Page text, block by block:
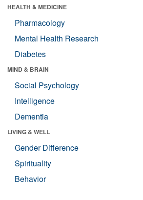
HEALTH & MEDICINE
Pharmacology
Mental Health Research
Diabetes
MIND & BRAIN
Social Psychology
Intelligence
Dementia
LIVING & WELL
Gender Difference
Spirituality
Behavior